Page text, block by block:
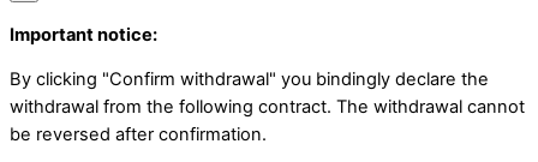
Important notice:
By clicking "Confirm withdrawal" you bindingly declare the
withdrawal from the following contract. The withdrawal cannot
be reversed after confirmation.